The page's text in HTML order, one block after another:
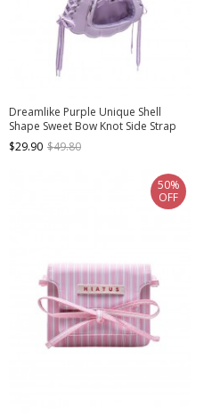
Dreamlike Purple Unique Shell
Shape Sweet Bow Knot Side Strap
Design Kawaii Fashion Backpack
$29.90 $49.80
50%
OFF